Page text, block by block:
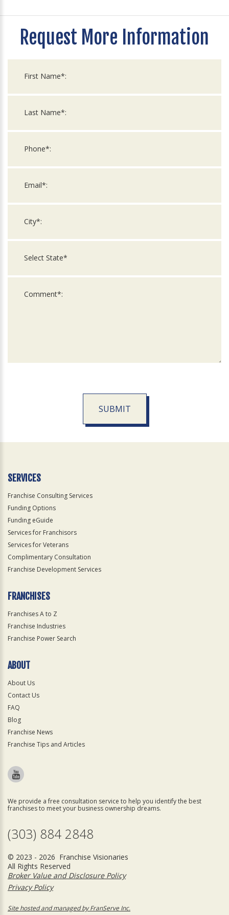
Request More Information
SUBMIT
Official
SERVICES
Franchise Consulting Services
Funding Options
Funding eGuide
Services for Franchisors
Services for Veterans
Complimentary Consultation
Franchise Development Services
FRANCHISES
Franchises A to Z
Franchise Industries
Franchise Power Search
ABOUT
About Us
Contact Us
FAQ
Blog
Franchise News
Franchise Tips and Articles
We provide a free consultation service to help you identify the best
franchises to meet your business ownership dreams.
(303) 884 2848
© 2023 - 2026 Franchise Visionaries
All Rights Reserved
Broker Value and Disclosure Policy
Privacy Policy
Site hosted and managed by FranServe Inc.